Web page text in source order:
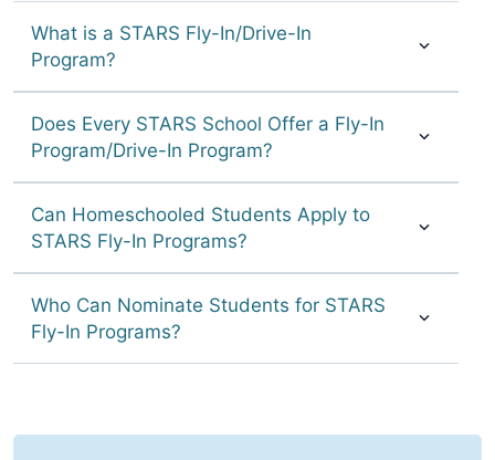
What is a STARS Fly-In/Drive-In
Program?
Does Every STARS School Offer a Fly-In
Program/Drive-In Program?
Can Homeschooled Students Apply to
STARS Fly-In Programs?
Who Can Nominate Students for STARS
Fly-In Programs?